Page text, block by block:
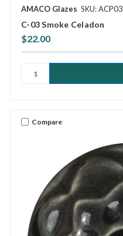
AMACO Glazes SKU: ACP03
C-03 Smoke Celadon
$22.00
Compare